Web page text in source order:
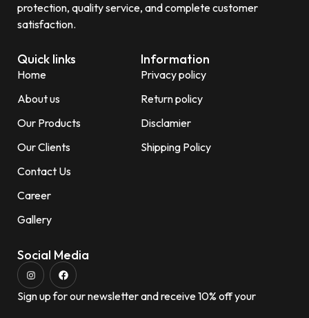
protection, quality service, and complete customer
satisfaction.
Quick links
Home
About us
Our Products
Our Clients
Contact Us
Career
Gallery
Information
Privacy policy
Return policy
Disclamier
Shipping Policy
Social Media
Sign up for our newsletter and receive 10% off your